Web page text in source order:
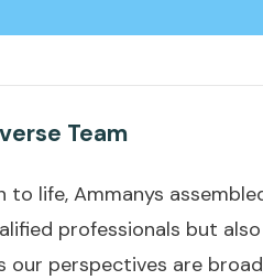
Team
to life, Ammanys
professionals but
our perspectives are